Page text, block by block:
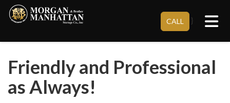
CALL }
Friendly and Professional
as Always!